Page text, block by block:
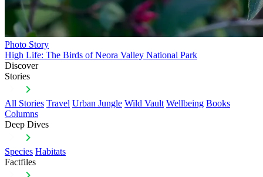
Photo Story
High Life: The Birds of Neora Valley National Park
Discover
Stories
All Stories Travel Urban Jungle Wild Vault Wellbeing Books
Columns
Deep Dives
Species Habitats
Factfiles